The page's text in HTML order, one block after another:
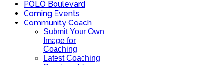
POLO Boulevard
Coming Events
Community Coach
Submit Your Own
Image for
Coaching
Latest Coaching